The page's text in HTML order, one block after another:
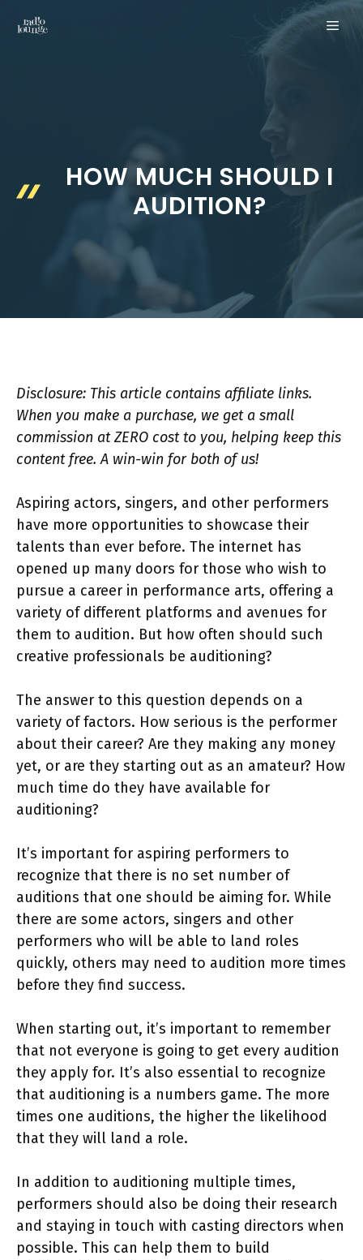
HOW MUCH SHOULD I
AUDITION?
Disclosure: This article contains affiliate links.
When you make a purchase, we get a small
commission at ZERO cost to you, helping keep this
content free. A win-win for both of us!
Aspiring actors, singers, and other performers
have more opportunities to showcase their
talents than ever before. The internet has
opened up many doors for those who wish to
pursue a career in performance arts, offering a
variety of different platforms and avenues for
them to audition. But how often should such
creative professionals be auditioning?
The answer to this question depends on a
variety of factors. How serious is the performer
about their career? Are they making any money
yet, or are they starting out as an amateur? How
much time do they have available for
auditioning?
It’s important for aspiring performers to
recognize that there is no set number of
auditions that one should be aiming for. While
there are some actors, singers and other
performers who will be able to land roles
quickly, others may need to audition more times
before they find success.
When starting out, it’s important to remember
that not everyone is going to get every audition
they apply for. It’s also essential to recognize
that auditioning is a numbers game. The more
times one auditions, the higher the likelihood
that they will land a role.
In addition to auditioning multiple times,
performers should also be doing their research
and staying in touch with casting directors when
possible. This can help them to build